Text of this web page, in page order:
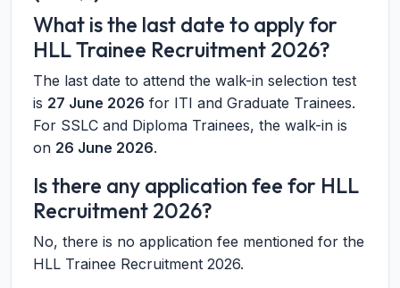
What is the last date to apply for
HLL Trainee Recruitment 2026?
The last date to attend the walk-in selection test
is 27 June 2026 for ITI and Graduate Trainees.
For SSLC and Diploma Trainees, the walk-in is
on 26 June 2026.
Is there any application fee for HLL
Recruitment 2026?
No, there is no application fee mentioned for the
HLL Trainee Recruitment 2026.